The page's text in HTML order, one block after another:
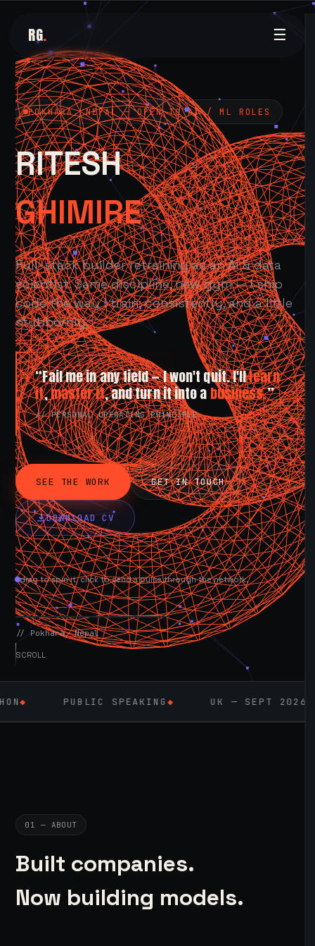
RG. ☰
POKHARA, NEPAL — OPEN TO AI / ML ROLES
RITESH
GHIMIRE
Full-stack builder retraining as an AI & data
scientist. Same discipline, new gym — I ship
code the way I train: consistently, and a little
stubbornly.
“Fail me in any field — I won't quit. I'lllearn
it,master it, and turn it into a business.”
// PERSONAL OPERATING PRINCIPLE
SEE THE WORK GET IN TOUCH
DOWNLOAD CV
drag to spin it, click to send a pulse through the network.
AVAILABLE NOW
// Pokhara, Nepal
SCROLL
SPEAKING◆ UK — SEPT 2026◆ AI / ML
01 — ABOUT
Built companies.
Now building models.